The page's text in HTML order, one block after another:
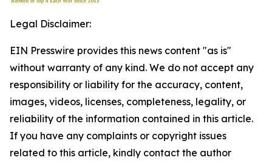
Legal Disclaimer:
EIN Presswire provides this news content "as is"
without warranty of any kind. We do not accept any
responsibility or liability for the accuracy, content,
images, videos, licenses, completeness, legality, or
reliability of the information contained in this article.
If you have any complaints or copyright issues
related to this article, kindly contact the author